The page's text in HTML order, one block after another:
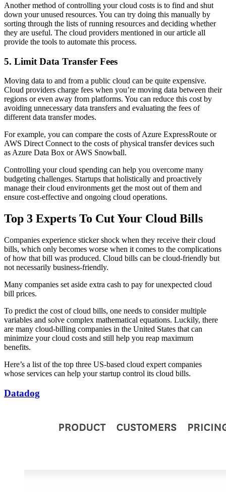
Another method of controlling your cloud costs is to find and shut
down your unused resources. You can try doing this manually by
sorting through the lists of running resources and deciding whether
they are useful. The cloud providers mentioned in our article all
provide the tools to automate this process.
5. Limit Data Transfer Fees
Moving data to and from a public cloud can be quite expensive.
Cloud providers charge fees when you’re moving data between their
regions or even away from platforms. You can reduce this cost by
avoiding unnecessary data transfers and evaluating the fees of
different data transfer modes.
For example, you can compare the costs of Azure ExpressRoute or
AWS Direct Connect to the costs of physical transfer devices such
as Azure Data Box or AWS Snowball.
Controlling your cloud spending can help you overcome many
budgeting challenges. Startups that holistically and proactively
manage their cloud environments get the most out of them and
ensure cost-effective and ongoing cloud operations.
Top 3 Experts To Cut Your Cloud Bills
Companies experience sticker shock when they receive their cloud
bills, which only becomes worse when it comes to the complications
of how that bill was produced. Cloud bills can be cloud-friendly but
not necessarily business-friendly.
Many companies set aside extra cash to pay for unexpected cloud
bill prices.
To predict the cost of cloud bills, one needs to consider multiple
variables and solve complex mathematical equations. Luckily, there
are many cloud-billing companies in the United States that can
minimize your cloud costs and still help you reap maximum
benefits.
Here’s a list of the top three US-based cloud expert companies
whose services can help your startup control its cloud bills.
Datadog